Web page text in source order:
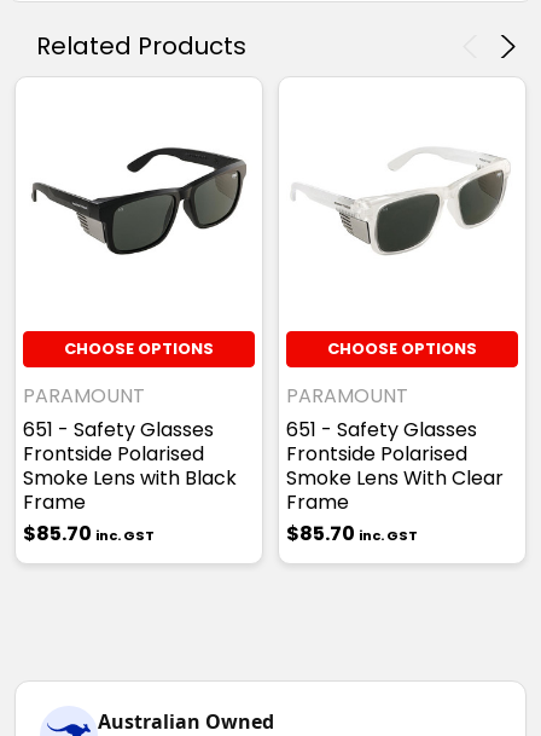
Related Products
CHOOSE OPTIONS
PARAMOUNT
651 - Safety Glasses
Frontside Polarised
Smoke Lens with Black
Frame
$85.70 inc. GST
CHOOSE OPTIONS
PARAMOUNT
651 - Safety Glasses
Frontside Polarised
Smoke Lens With Clear
Frame
$85.70 inc. GST
Australian Owned